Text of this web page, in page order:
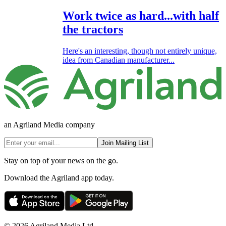
Work twice as hard...with half
the tractors
Here's an interesting, though not entirely unique,
idea from Canadian manufacturer...
an Agriland Media company
Join Mailing List
Stay on top of your news on the go.
Download the Agriland app today.